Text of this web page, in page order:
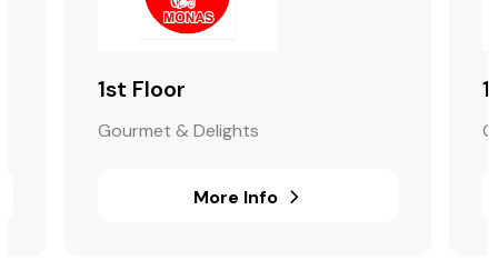
1st Floor
Gourmet & Delights
More Info